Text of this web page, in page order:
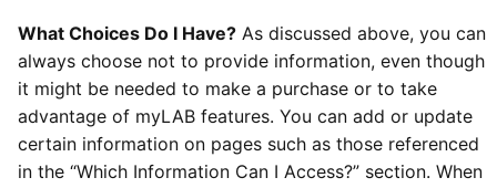
What Choices Do I Have? As discussed above, you can
always choose not to provide information, even though
it might be needed to make a purchase or to take
advantage of myLAB features. You can add or update
certain information on pages such as those referenced
in the “Which Information Can I Access?” section. When